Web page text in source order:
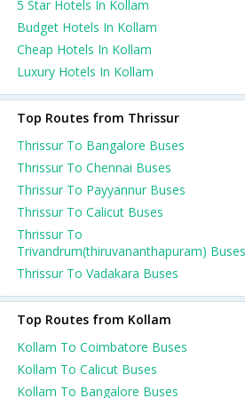
5 Star Hotels In Kollam
Budget Hotels In Kollam
Cheap Hotels In Kollam
Luxury Hotels In Kollam
Top Routes from Thrissur
Thrissur To Bangalore Buses
Thrissur To Chennai Buses
Thrissur To Payyannur Buses
Thrissur To Calicut Buses
Thrissur To
Trivandrum(thiruvananthapuram) Buses
Thrissur To Vadakara Buses
Top Routes from Kollam
Kollam To Coimbatore Buses
Kollam To Calicut Buses
Kollam To Bangalore Buses